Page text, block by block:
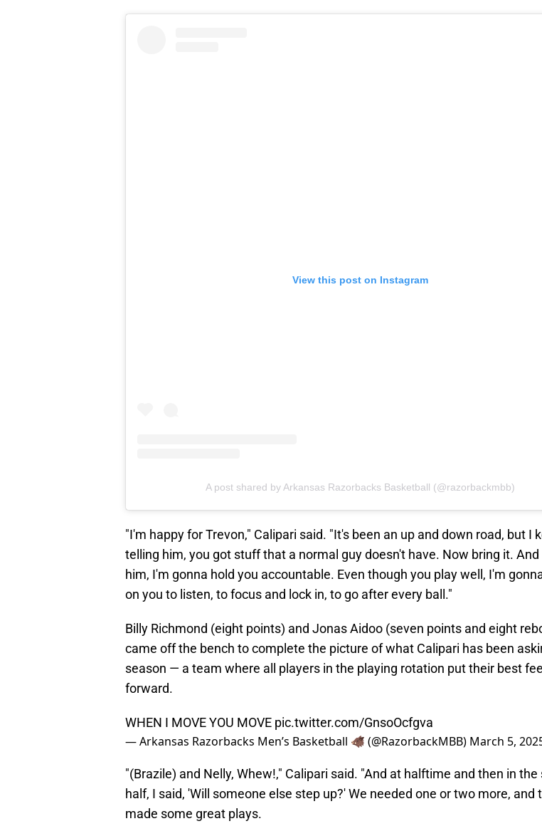
View this post on Instagram
A post shared by Arkansas Razorbacks Basketball (@razorbackmbb)
"I'm happy for Trevon," Calipari said. "It's been an up and down road, but I
telling him, you got stuff that a normal guy doesn't have. Now bring it. And
him, I'm gonna hold you accountable. Even though you play well, I'm
on you to listen, to focus and lock in, to go after every ball."
Billy Richmond (eight points) and Jonas Aidoo (seven points and eight
came off the bench to complete the picture of what Calipari has been
season — a team where all players in the playing rotation put their best
forward.
WHEN I MOVE YOU MOVE pic.twitter.com/GnsoOcfgva
— Arkansas Razorbacks Men’s Basketball 🐗 (@RazorbackMBB) March 5,
"(Brazile) and Nelly, Whew!," Calipari said. "And at halftime and then in the
half, I said, 'Will someone else step up?' We needed one or two more, and
made some great plays.